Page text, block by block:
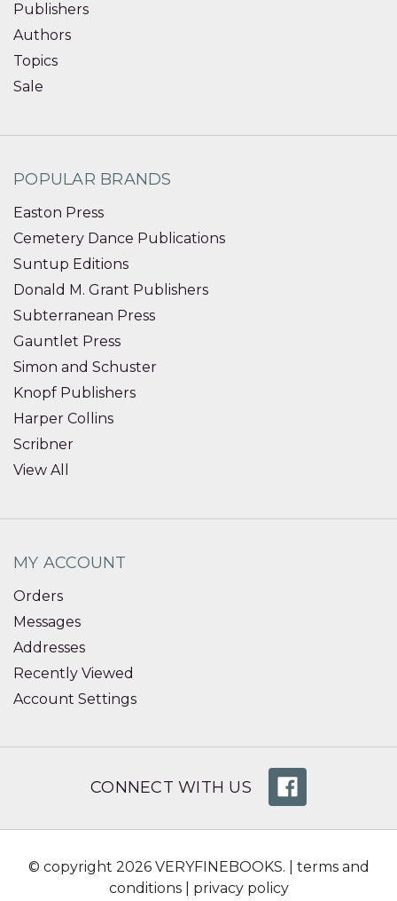
Publishers
Authors
Topics
Sale
POPULAR BRANDS
Easton Press
Cemetery Dance Publications
Suntup Editions
Donald M. Grant Publishers
Subterranean Press
Gauntlet Press
Simon and Schuster
Knopf Publishers
Harper Collins
Scribner
View All
MY ACCOUNT
Orders
Messages
Addresses
Recently Viewed
Account Settings
CONNECT WITH US
© copyright 2026 VERYFINEBOOKS. | terms and
conditions| privacy policy